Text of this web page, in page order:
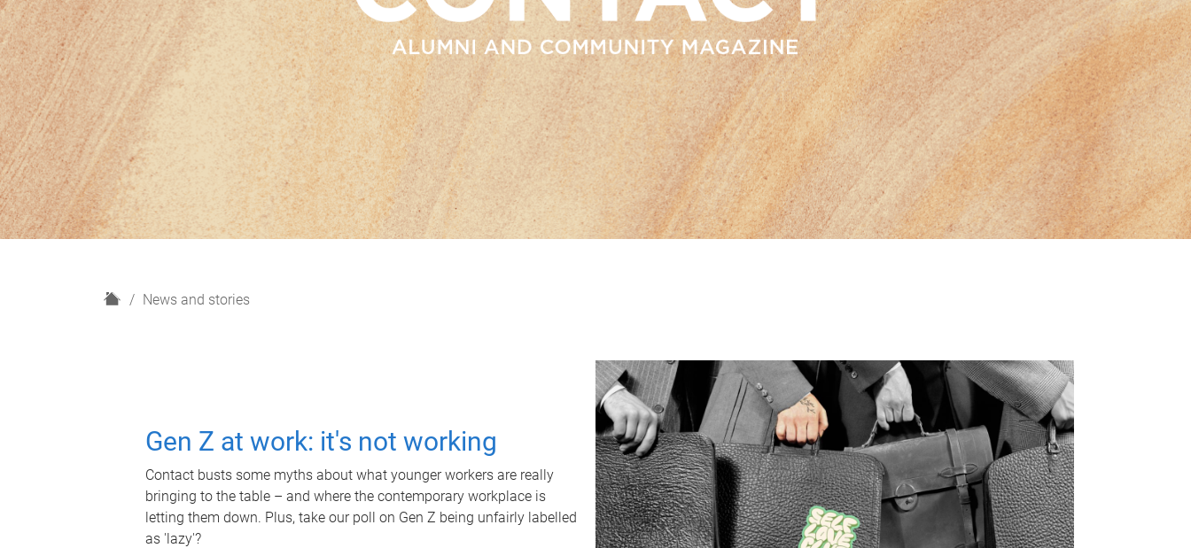
H
News and stories
Gen Z at work: it's not working
Contact busts some myths about what younger workers are really
bringing to the table – and where the contemporary workplace is
letting them down. Plus, take our poll on Gen Z being unfairly labelled
as 'lazy'?